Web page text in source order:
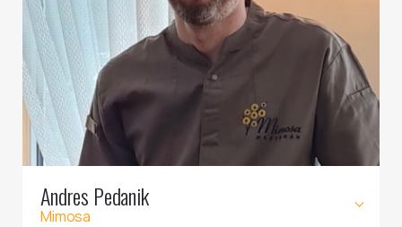
Andres Pedanik
Mimosa